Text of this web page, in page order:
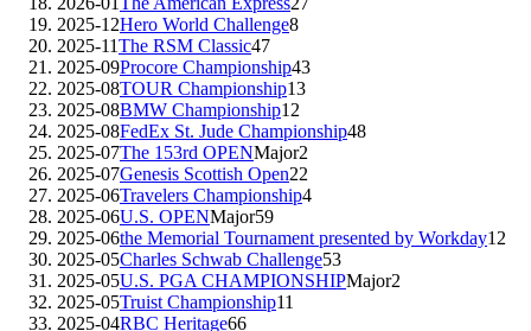
2025-12Hero World Challenge8
2025-11The RSM Classic47
2025-09Procore Championship43
2025-08TOUR Championship13
2025-08BMW Championship12
2025-08FedEx St. Jude Championship48
2025-07The 153rd OPENMajor2
2025-07Genesis Scottish Open22
2025-06Travelers Championship4
2025-06U.S. OPENMajor59
2025-06the Memorial Tournament presented by Workday12
2025-05Charles Schwab Challenge53
2025-05U.S. PGA CHAMPIONSHIPMajor2
2025-05Truist Championship11
2025-04RBC Heritage66